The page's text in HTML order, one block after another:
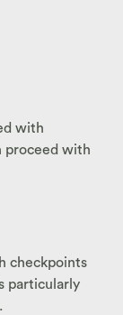
with
proceed with
checkpoints
particularly